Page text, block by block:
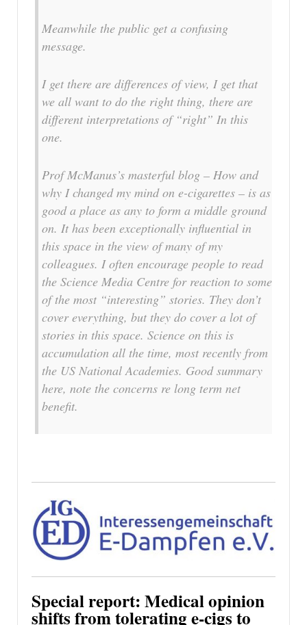
Meanwhile the public get a confusing
message.
I get there are differences of view, I get that
we all want to do the right thing, there are
different interpretations of “right” In this
one.
Prof McManus’s masterful blog – How and
why I changed my mind on e-cigarettes – is as
good a place as any to form a middle ground
on. It has been exceptionally influential in
this space in the view of many of my
colleagues. I often encourage people to read
the Science Media Centre for reaction to some
of the most “interesting” stories. They don’t
cover everything, but they do cover a lot of
stories in this space. Science on this is
accumulation all the time, most recently from
the US National Academies. Good summary
here, note the concerns re long term net
benefit.
Special report: Medical opinion
shifts from tolerating e-cigs to